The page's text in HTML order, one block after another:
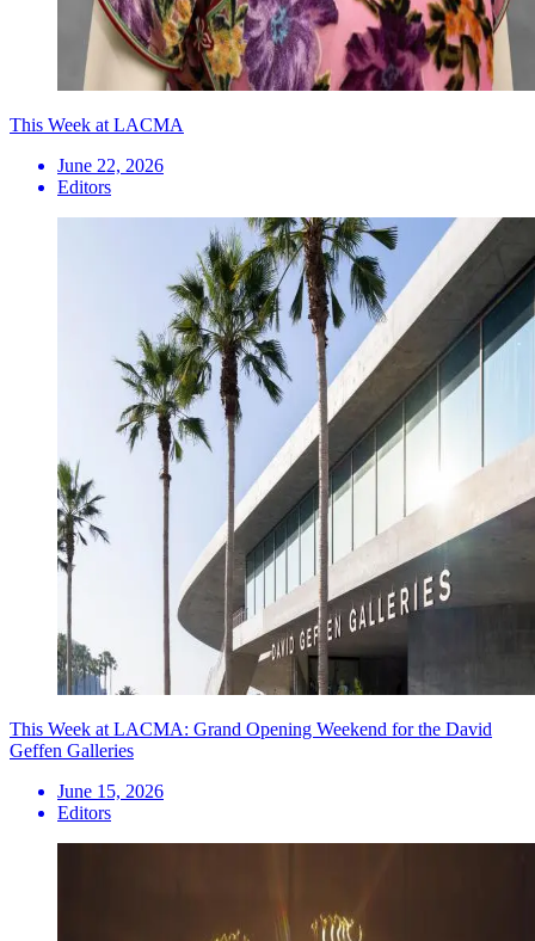
This Week at LACMA
June 22, 2026
Editors
This Week at LACMA: Grand Opening Weekend for the David
Geffen Galleries
June 15, 2026
Editors